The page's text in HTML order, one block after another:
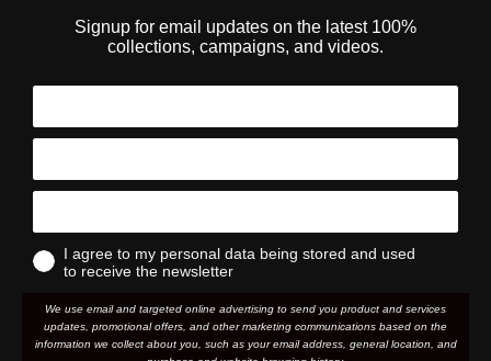
Signup for email updates on the latest 100%
collections, campaigns, and videos.
I agree to my personal data being stored and used
to receive the newsletter
We use email and targeted online advertising to send you product and services
updates, promotional offers, and other marketing communications based on the
information we collect about you, such as your email address, general location, and